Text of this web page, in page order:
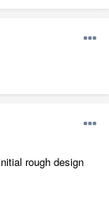
rough design